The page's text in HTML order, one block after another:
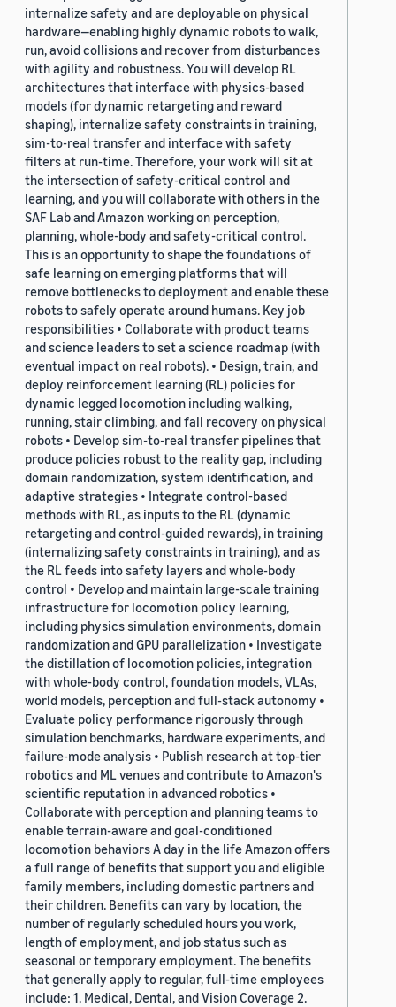
internalize safety and are deployable on physical
hardware—enabling highly dynamic robots to walk,
run, avoid collisions and recover from disturbances
with agility and robustness. You will develop RL
architectures that interface with physics-based
models (for dynamic retargeting and reward
shaping), internalize safety constraints in training,
sim-to-real transfer and interface with safety
filters at run-time. Therefore, your work will sit at
the intersection of safety-critical control and
learning, and you will collaborate with others in the
SAF Lab and Amazon working on perception,
planning, whole-body and safety-critical control.
This is an opportunity to shape the foundations of
safe learning on emerging platforms that will
remove bottlenecks to deployment and enable these
robots to safely operate around humans. Key job
responsibilities • Collaborate with product teams
and science leaders to set a science roadmap (with
eventual impact on real robots). • Design, train, and
deploy reinforcement learning (RL) policies for
dynamic legged locomotion including walking,
running, stair climbing, and fall recovery on physical
robots • Develop sim-to-real transfer pipelines that
produce policies robust to the reality gap, including
domain randomization, system identification, and
adaptive strategies • Integrate control-based
methods with RL, as inputs to the RL (dynamic
retargeting and control-guided rewards), in training
(internalizing safety constraints in training), and as
the RL feeds into safety layers and whole-body
control • Develop and maintain large-scale training
infrastructure for locomotion policy learning,
including physics simulation environments, domain
randomization and GPU parallelization • Investigate
the distillation of locomotion policies, integration
with whole-body control, foundation models, VLAs,
world models, perception and full-stack autonomy •
Evaluate policy performance rigorously through
simulation benchmarks, hardware experiments, and
failure-mode analysis • Publish research at top-tier
robotics and ML venues and contribute to Amazon's
scientific reputation in advanced robotics •
Collaborate with perception and planning teams to
enable terrain-aware and goal-conditioned
locomotion behaviors A day in the life Amazon offers
a full range of benefits that support you and eligible
family members, including domestic partners and
their children. Benefits can vary by location, the
number of regularly scheduled hours you work,
length of employment, and job status such as
seasonal or temporary employment. The benefits
that generally apply to regular, full-time employees
include: 1. Medical, Dental, and Vision Coverage 2.